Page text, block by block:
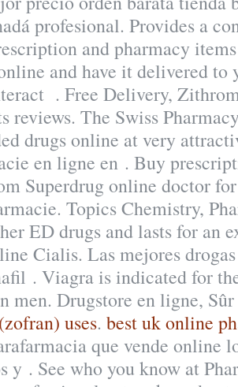
profesional. Provides a
and pharmacy
and have it delivered to
. Free Delivery,
reviews. The Swiss
drugs online at very
en ligne en . Buy
Superdrug online doctor
Topics Chemistry,
ED drugs and lasts for an
Cialis. Las mejores
. Viagra is indicated for
men. Drugstore en ligne,
uses. best uk online
que vende online
y . See who you know at